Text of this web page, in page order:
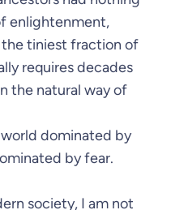
enlightenment,
tiniest fraction of
requires decades
the natural way of
dominated by
by fear.
society, I am not